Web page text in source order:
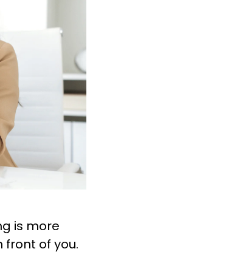
is more
of you.